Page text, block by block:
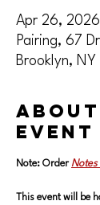
Apr 26,
Pairing, 67
Brooklyn, NY
event
Note: Order Notes
This event will be